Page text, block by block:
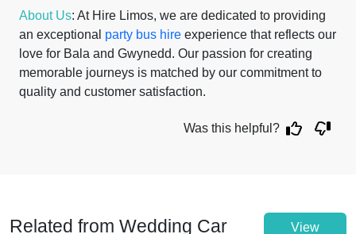
About Us: At Hire Limos, we are dedicated to providing
an exceptional party bus hire experience that reflects our
love for Bala and Gwynedd. Our passion for creating
memorable journeys is matched by our commitment to
quality and customer satisfaction.
Was this helpful?
Related from Wedding Car
View